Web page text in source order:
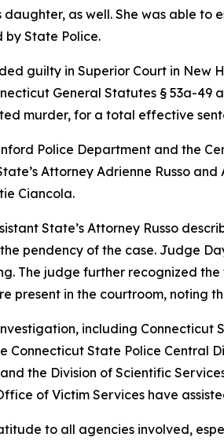
as well. She was able
by State Police.
guilty in Superior Court in
General Statutes § 53a-49
murder, for a total effective
Police Department and the
Attorney Adrienne Russo
Ciancola.
State’s Attorney Russo
pendency of the case. Judge
The judge further recognized
present in the courtroom, noting
including
Connecticut State Police Central
the Division of Scientific
of Victim Services have
to all agencies involved,